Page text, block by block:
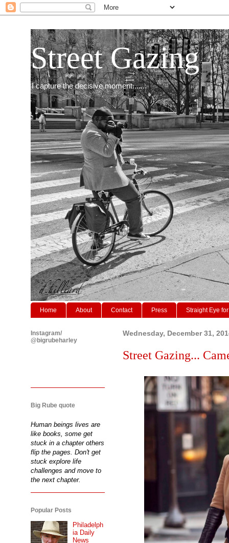
Street Gazing
I capture the decisive moment.......
Home About Contact Press Straight Eye
Wednesday, December 31,
Street Gazing...
Instagram/
@bigrubeharley
Big Rube quote
Human beings lives are
like books, some get
stuck in a chapter others
flip the pages. Don't get
stuck explore life
challenges and move to
the next chapter.
Popular Posts
Philadelph
ia Daily
News